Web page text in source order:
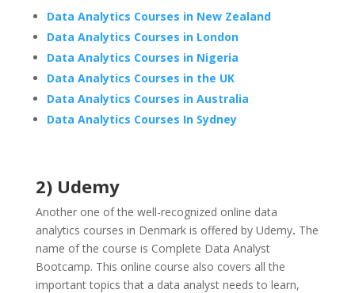
Data Analytics Courses in New Zealand
Data Analytics Courses in London
Data Analytics Courses in Nigeria
Data Analytics Courses in the UK
Data Analytics Courses in Australia
Data Analytics Courses In Sydney
2) Udemy
Another one of the well-recognized online data
analytics courses in Denmark is offered by Udemy. The
name of the course is Complete Data Analyst
Bootcamp. This online course also covers all the
important topics that a data analyst needs to learn,